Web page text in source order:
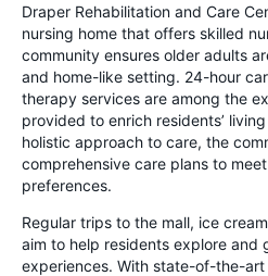
Draper Rehabilitation and Care
nursing home that offers skilled
community ensures older adults
and home-like setting. 24-hour
therapy services are among the
provided to enrich residents’
holistic approach to care, the
comprehensive care plans to
preferences.
Regular trips to the mall, ice
aim to help residents explore and
experiences. With state-of-the-